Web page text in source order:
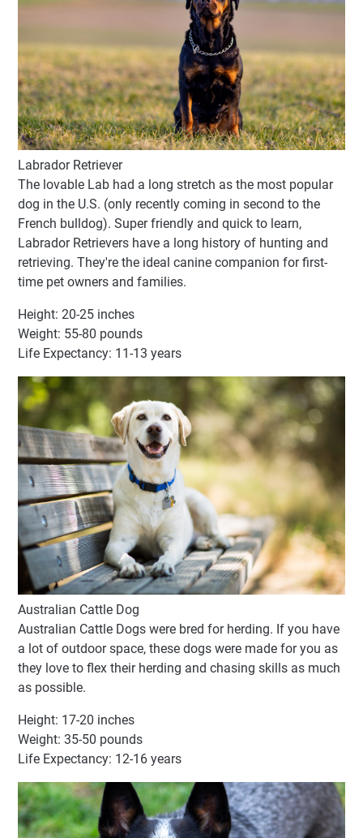
Labrador Retriever
The lovable Lab had a long stretch as the most popular
dog in the U.S. (only recently coming in second to the
French bulldog). Super friendly and quick to learn,
Labrador Retrievers have a long history of hunting and
retrieving. They're the ideal canine companion for first-
time pet owners and families.
Height: 20-25 inches
Weight: 55-80 pounds
Life Expectancy: 11-13 years
Australian Cattle Dog
Australian Cattle Dogs were bred for herding. If you have
a lot of outdoor space, these dogs were made for you as
they love to flex their herding and chasing skills as much
as possible.
Height: 17-20 inches
Weight: 35-50 pounds
Life Expectancy: 12-16 years